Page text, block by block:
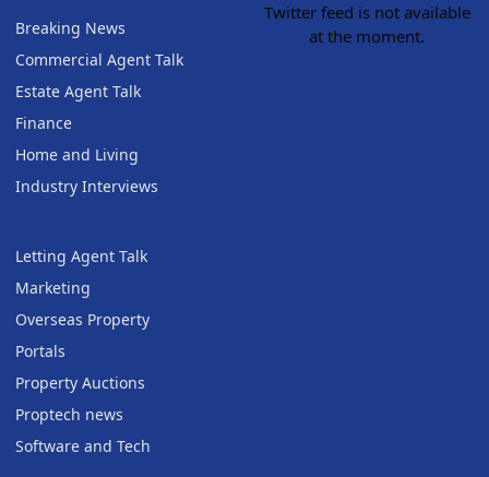
Breaking News
Commercial Agent Talk
Estate Agent Talk
Finance
Home and Living
Industry Interviews
Letting Agent Talk
Marketing
Overseas Property
Portals
Property Auctions
Proptech news
Software and Tech
Twitter feed is not available
at the moment.